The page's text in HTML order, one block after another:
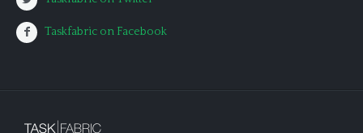
Taskfabric on Facebook